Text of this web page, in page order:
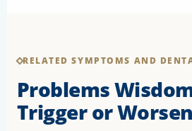
RELATED SYMPTOMS AND
Problems
Trigger or Worsen